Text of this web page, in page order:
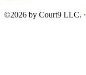
©2026 by Court9 LLC. ·